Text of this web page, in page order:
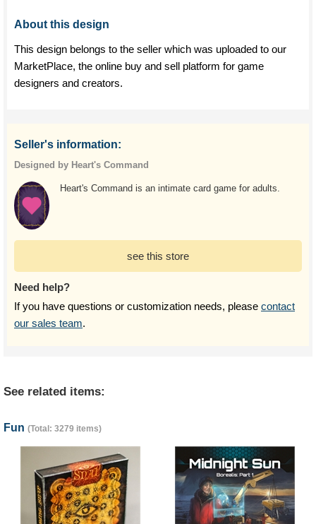
About this design
This design belongs to the seller which was uploaded to our
MarketPlace, the online buy and sell platform for game
designers and creators.
Seller's information:
Designed by Heart's Command
Heart's Command is an intimate card game for adults.
see this store
Need help?
If you have questions or customization needs, please contact
our sales team.
See related items:
Fun (Total: 3279 items)